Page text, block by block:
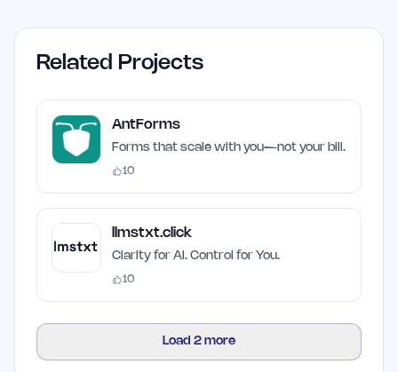
Related Projects
AntForms
Forms that scale with you—not your bill.
10
llmstxt.click
Clarity for AI. Control for You.
10
Load 2 more